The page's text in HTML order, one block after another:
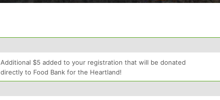
Additional $5 added to your registration that will be donated
directly to Food Bank for the Heartland!